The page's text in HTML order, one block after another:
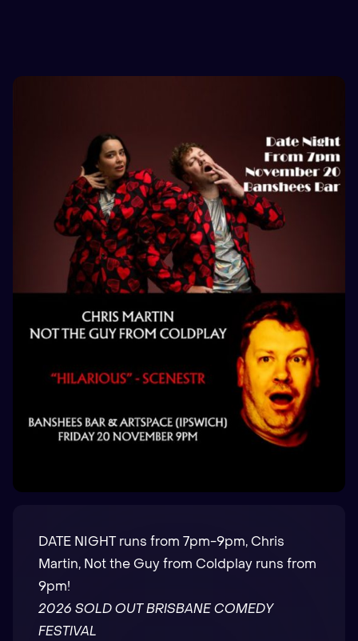
DATE NIGHT runs from 7pm-9pm, Chris
Martin, Not the Guy from Coldplay runs from
9pm!
2026 SOLD OUT BRISBANE COMEDY
FESTIVAL